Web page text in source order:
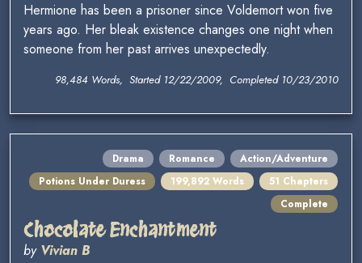
Hermione has been a prisoner since Voldemort won five
years ago. Her bleak existence changes one night when
someone from her past arrives unexpectedly.
98,484 Words, Started 12/22/2009, Completed 10/23/2010
Drama Romance
Action/Adventure
Potions Under Duress
199,892 Words
51 Chapters
Complete
Chocolate Enchantment
by Vivian B